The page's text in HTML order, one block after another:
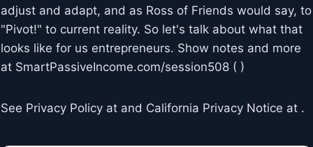
adjust and adapt, and as Ross of Friends would say, to
"Pivot!" to current reality. So let's talk about what that
looks like for us entrepreneurs. Show notes and more
at SmartPassiveIncome.com/session508 ( )
See Privacy Policy at and California Privacy Notice at .